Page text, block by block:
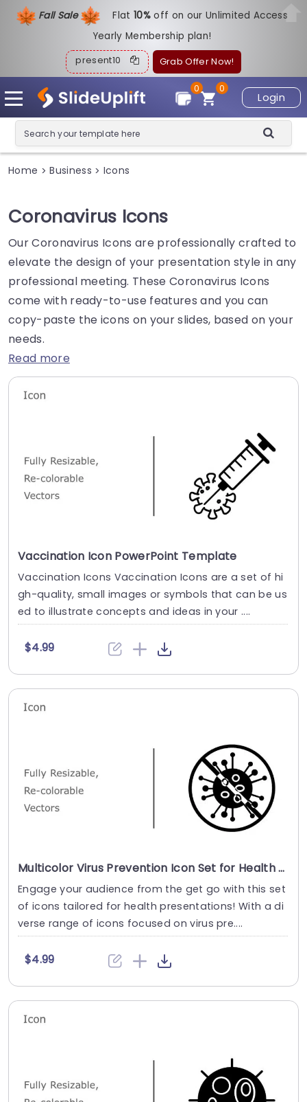
Fall Sale Flat10%off on our Unlimited Access
Yearly Membership plan!
present10 Grab Offer Now!
Login
0
0
Home > Business > Icons
Coronavirus Icons
Our Coronavirus Icons are professionally crafted to
elevate the design of your presentation style in any
professional meeting. These Coronavirus Icons
come with ready-to-use features and you can
copy-paste the icons on your slides, based on your
needs.
Read more
Vaccination Icon PowerPoint Template
Vaccination Icons Vaccination Icons are a set of hi
gh-quality, small images or symbols that can be us
ed to illustrate concepts and ideas in your ....
$4.99
Multicolor Virus Prevention Icon Set for Health Presentations Presentation Template
Engage your audience from the get go with this set
of icons tailored for health presentations! With a di
verse range of icons focused on virus pre....
$4.99